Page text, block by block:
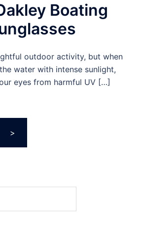
Boating
outdoor activity, but when
water with intense sunlight,
eyes from harmful UV […]
>